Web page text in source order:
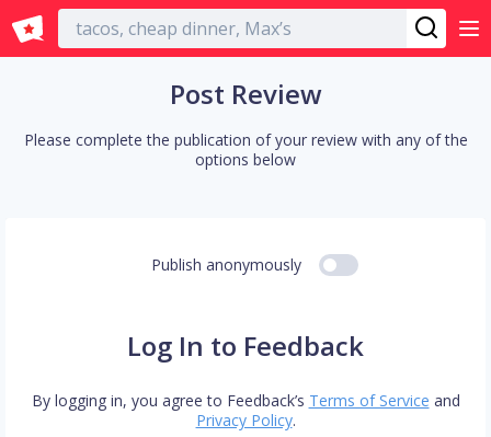
English
Post Review
Please complete the publication of your review with any of the
options below
Publish anonymously
Log In to Feedback
By logging in, you agree to Feedback’s Terms of Service and
Privacy Policy.